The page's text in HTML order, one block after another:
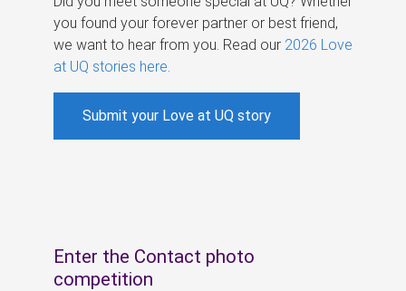
you found your forever partner or best friend,
we want to hear from you. Read our 2026 Love
at UQ stories here
Submit your Love at UQ story
Enter the Contact photo
competition